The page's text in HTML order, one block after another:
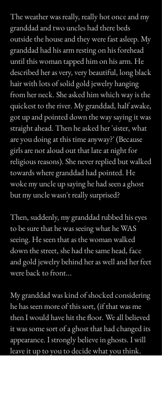
The weather was really, really hot once and my
granddad and two uncles had there beds
outside the house and they were fast asleep. My
granddad had his arm resting on his forehead
until this woman tapped him on his arm. He
described her as very, very beautiful, long black
hair with lots of solid gold jewelry hanging
from her neck. She asked him which way is the
quickest to the river. My granddad, half awake,
got up and pointed down the way saying it was
straight ahead. Then he asked her 'sister, what
are you doing at this time anyway?' (Because
girls are not aloud out that late at night for
religious reasons). She never replied but walked
towards where granddad had pointed. He
woke my uncle up saying he had seen a ghost
but my uncle wasn't really surprised?
Then, suddenly, my granddad rubbed his eyes
to be sure that he was seeing what he WAS
seeing. He seen that as the woman walked
down the street, she had the same head, face
and gold jewelry behind her as well and her feet
were back to front...
My granddad was kind of shocked considering
he has seen more of this sort, (if that was me
then I would have hit the floor. We all believed
it was some sort of a ghost that had changed its
appearance. I strongly believe in ghosts. I will
leave it up to you to decide what you think.